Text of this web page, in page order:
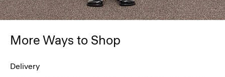
More Ways to Shop
Delivery